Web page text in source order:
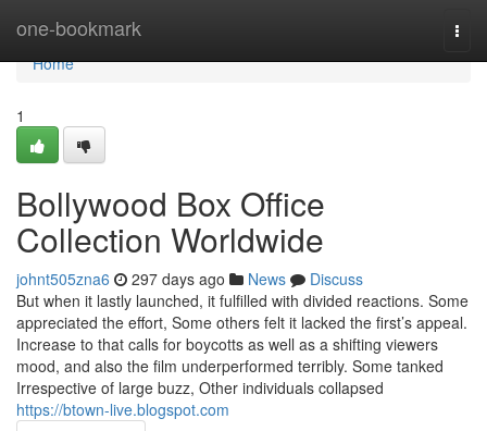
one-bookmark
Home
Home
1
Bollywood Box Office
Collection Worldwide
johnt505zna6 297 days ago News
Discuss
But when it lastly launched, it fulfilled with divided reactions. Some
appreciated the effort, Some others felt it lacked the first’s appeal.
Increase to that calls for boycotts as well as a shifting viewers
mood, and also the film underperformed terribly. Some tanked
Irrespective of large buzz, Other individuals collapsed
https://btown-live.blogspot.com